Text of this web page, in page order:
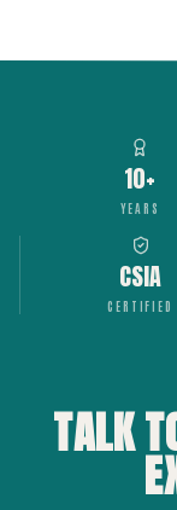
10+
YEARS
CSIA
CERTIFIED
TALK